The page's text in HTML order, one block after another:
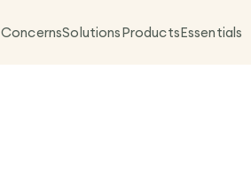
ConcernsSolutionsProductsEssentials